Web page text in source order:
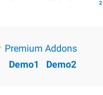
²
Premium Addons
Demo1 Demo2